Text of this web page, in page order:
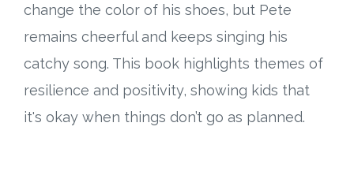
change the color of his shoes, but Pete
remains cheerful and keeps singing his
catchy song. This book highlights themes of
resilience and positivity, showing kids that
it's okay when things don’t go as planned.